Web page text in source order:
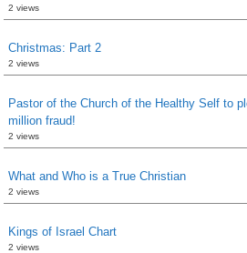
2 views
Christmas: Part 2
2 views
Pastor of the Church of the Healthy Self to
million fraud!
2 views
What and Who is a True Christian
2 views
Kings of Israel Chart
2 views